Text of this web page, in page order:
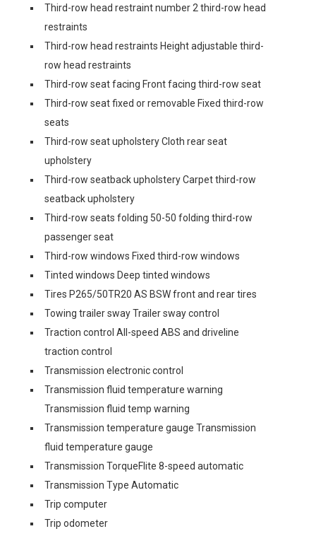
Third-row head restraint number 2 third-row head
restraints
Third-row head restraints Height adjustable third-
row head restraints
Third-row seat facing Front facing third-row seat
Third-row seat fixed or removable Fixed third-row
seats
Third-row seat upholstery Cloth rear seat
upholstery
Third-row seatback upholstery Carpet third-row
seatback upholstery
Third-row seats folding 50-50 folding third-row
passenger seat
Third-row windows Fixed third-row windows
Tinted windows Deep tinted windows
Tires P265/50TR20 AS BSW front and rear tires
Towing trailer sway Trailer sway control
Traction control All-speed ABS and driveline
traction control
Transmission electronic control
Transmission fluid temperature warning
Transmission fluid temp warning
Transmission temperature gauge Transmission
fluid temperature gauge
Transmission TorqueFlite 8-speed automatic
Transmission Type Automatic
Trip computer
Trip odometer